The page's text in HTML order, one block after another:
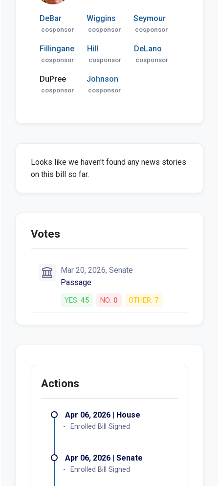
DeBar
cosponsor
Wiggins
cosponsor
Seymour
cosponsor
Fillingane
cosponsor
Hill
cosponsor
DeLano
cosponsor
DuPree
cosponsor
Johnson
cosponsor
Looks like we haven't found any news stories
on this bill so far.
Votes
Mar 20, 2026, Senate
Passage
YES: 45 NO: 0 OTHER: 7
Actions
Apr 06, 2026 | House
Enrolled Bill Signed
Apr 06, 2026 | Senate
Enrolled Bill Signed